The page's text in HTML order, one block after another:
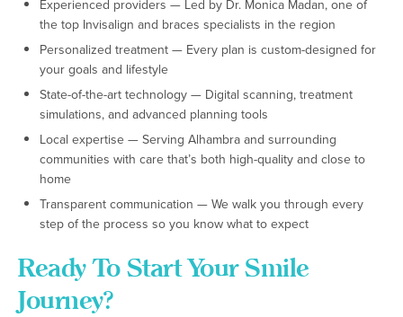
Experienced providers — Led by Dr. Monica Madan, one of
the top Invisalign and braces specialists in the region
Personalized treatment — Every plan is custom-designed for
your goals and lifestyle
State-of-the-art technology — Digital scanning, treatment
simulations, and advanced planning tools
Local expertise — Serving Alhambra and surrounding
communities with care that’s both high-quality and close to
home
Transparent communication — We walk you through every
step of the process so you know what to expect
Ready To Start Your Smile
Journey?